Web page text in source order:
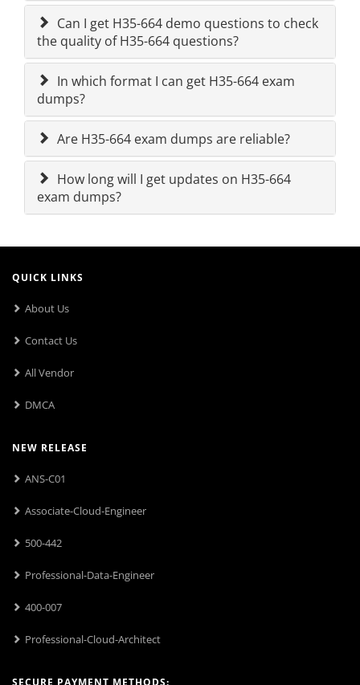
Can I get H35-664 demo questions to check
the quality of H35-664 questions?
In which format I can get H35-664 exam
dumps?
Are H35-664 exam dumps are reliable?
How long will I get updates on H35-664
exam dumps?
QUICK LINKS
About Us
Contact Us
All Vendor
DMCA
NEW RELEASE
ANS-C01
Associate-Cloud-Engineer
500-442
Professional-Data-Engineer
400-007
Professional-Cloud-Architect
SECURE PAYMENT METHODS: